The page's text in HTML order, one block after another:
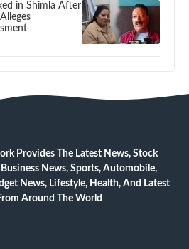
in Shimla After
Provides The Latest News, Stock
News, Sports, Automobile,
News, Lifestyle, Health, And Latest
Around The World